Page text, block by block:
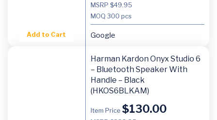
Add to Cart
MSRP $49.95
MOQ 300 pcs
Google
Harman Kardon Onyx Studio 6
– Bluetooth Speaker With
Handle – Black
(HKOS6BLKAM)
Item Price $130.00